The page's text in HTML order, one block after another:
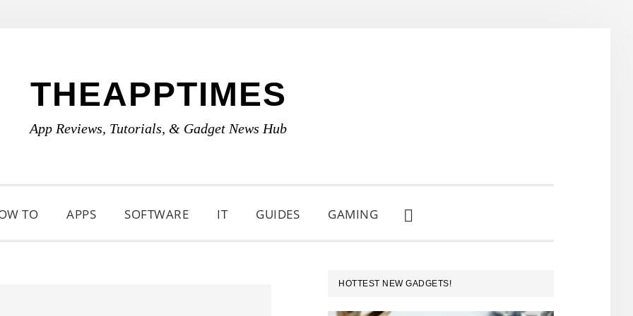
THEAPPTIMES
App Reviews, Tutorials, & Gadget News Hub
TO APPS SOFTWARE IT GUIDES GAMING
SHOW
SEARCH
PRIMARY
SIDEBAR
HOTTEST NEW GADGETS!